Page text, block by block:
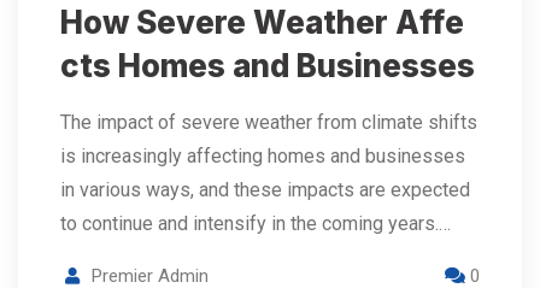
How Severe Weather Affe
cts Homes and Businesses
The impact of severe weather from climate shifts
is increasingly affecting homes and businesses
in various ways, and these impacts are expected
to continue and intensify in the coming years.…
Premier Admin 0